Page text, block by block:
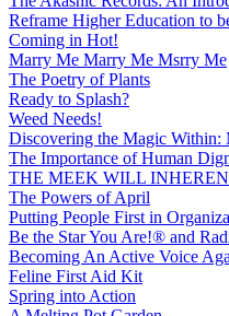
Reframe Higher Education to
Coming in Hot!
Marry Me Marry Me Msrry Me
The Poetry of Plants
Ready to Splash?
Weed Needs!
Discovering the Magic
The Importance of Human
THE MEEK WILL
The Powers of April
Putting People First in
Be the Star You Are!® and
Becoming An Active Voice
Feline First Aid Kit
Spring into Action